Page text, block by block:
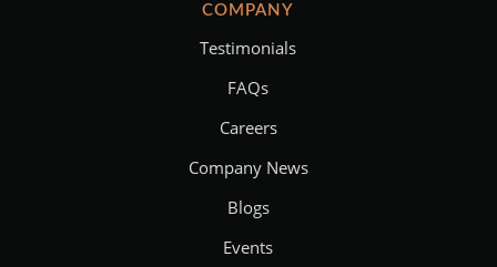
COMPANY
Testimonials
FAQs
Careers
Company News
Blogs
Events